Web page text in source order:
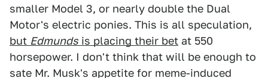
smaller Model 3, or nearly double the Dual
Motor's electric ponies. This is all speculation,
but Edmunds is placing their bet at 550
horsepower. I don't think that will be enough to
sate Mr. Musk's appetite for meme-induced